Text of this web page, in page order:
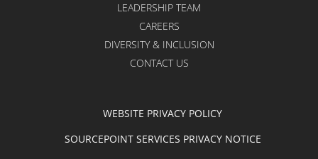
LEADERSHIP TEAM
CAREERS
DIVERSITY & INCLUSION
CONTACT US
WEBSITE PRIVACY POLICY
SOURCEPOINT SERVICES PRIVACY NOTICE